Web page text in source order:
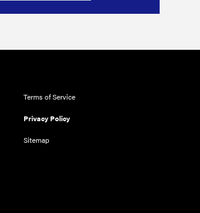
Terms of Service
Privacy Policy
Sitemap